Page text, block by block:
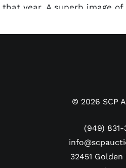
that year. A superb image of
the photo features the
© 2026 SCP
(949) 831-
32451